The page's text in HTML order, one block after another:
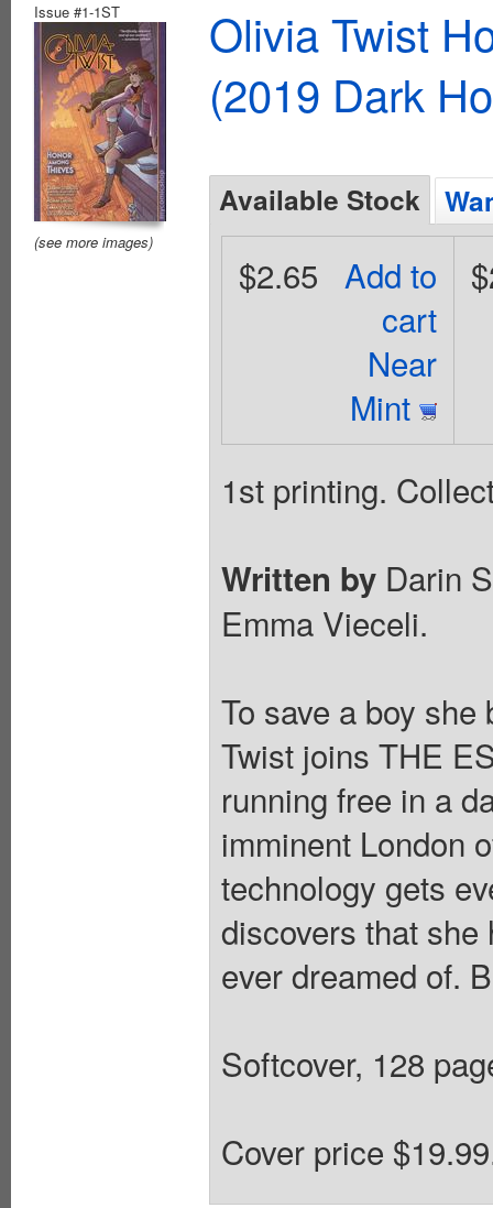
Issue #1-1ST
(see more images)
Olivia Twist
(2019 Dark
Available Stock
Add to
cart
Near
Mint
$2.65
1st printing.
Written by Darin
Emma Vieceli.
To save a boy
Twist joins THE
running free in a
imminent London
technology gets
discovers that
ever dreamed of.
Softcover, 128
Cover price